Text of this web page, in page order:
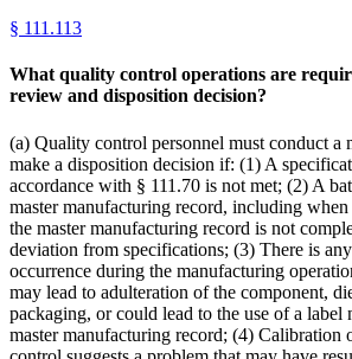
§ 111.113
What quality control operations are
review and disposition decision?
(a) Quality control personnel must conduct a
make a disposition decision if: (1) A
accordance with § 111.70 is not met; (2) A
master manufacturing record, including when
the master manufacturing record is not
deviation from specifications; (3) There is
occurrence during the manufacturing
may lead to adulteration of the component,
packaging, or could lead to the use of a label
master manufacturing record; (4) Calibration